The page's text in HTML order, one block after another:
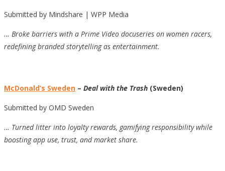
Submitted by Mindshare | WPP Media
… Broke barriers with a Prime Video docuseries on women racers,
redefining branded storytelling as entertainment.
McDonald’s Sweden – Deal with the Trash (Sweden)
Submitted by OMD Sweden
… Turned litter into loyalty rewards, gamifying responsibility while
boosting app use, trust, and market share.